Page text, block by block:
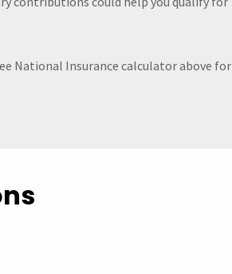
National Insurance calculator above for